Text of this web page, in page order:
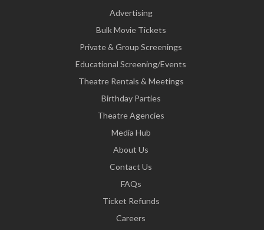
Advertising
Bulk Movie Tickets
Private & Group Screenings
Educational Screening/Events
Theatre Rentals & Meetings
Birthday Parties
Theatre Agencies
Media Hub
About Us
Contact Us
FAQs
Ticket Refunds
Careers